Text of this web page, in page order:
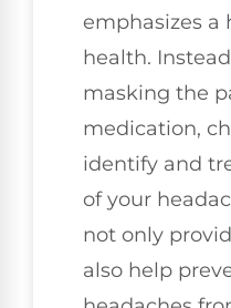
emphasizes a
health.
masking the
medication,
identify and
of your
not only
also help